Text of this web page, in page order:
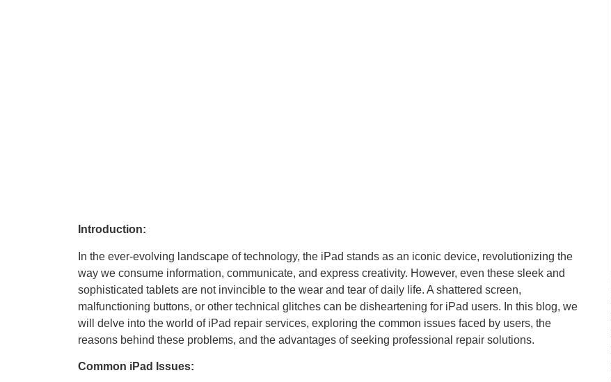
Introduction:
In the ever-evolving landscape of technology, the iPad stands as an iconic device, revolutionizing the
way we consume information, communicate, and express creativity. However, even these sleek and
sophisticated tablets are not invincible to the wear and tear of daily life. A shattered screen,
malfunctioning buttons, or other technical glitches can be disheartening for iPad users. In this blog, we
will delve into the world of iPad repair services, exploring the common issues faced by users, the
reasons behind these problems, and the advantages of seeking professional repair solutions.
Common iPad Issues: